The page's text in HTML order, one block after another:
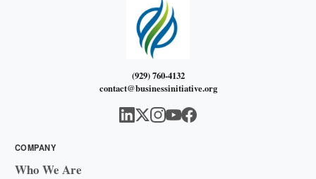
(929) 760-4132
contact@businessinitiative.org
COMPANY
Who We Are